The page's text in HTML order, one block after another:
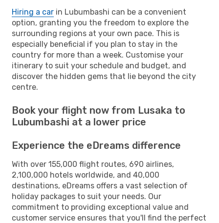
Hiring a car in Lubumbashi can be a convenient
option, granting you the freedom to explore the
surrounding regions at your own pace. This is
especially beneficial if you plan to stay in the
country for more than a week. Customise your
itinerary to suit your schedule and budget, and
discover the hidden gems that lie beyond the city
centre.
Book your flight now from Lusaka to
Lubumbashi at a lower price
Experience the eDreams difference
With over 155,000 flight routes, 690 airlines,
2,100,000 hotels worldwide, and 40,000
destinations, eDreams offers a vast selection of
holiday packages to suit your needs. Our
commitment to providing exceptional value and
customer service ensures that you'll find the perfect